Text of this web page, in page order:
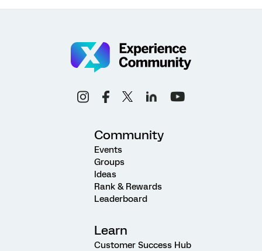
Community
Events
Groups
Ideas
Rank & Rewards
Leaderboard
Learn
Customer Success Hub